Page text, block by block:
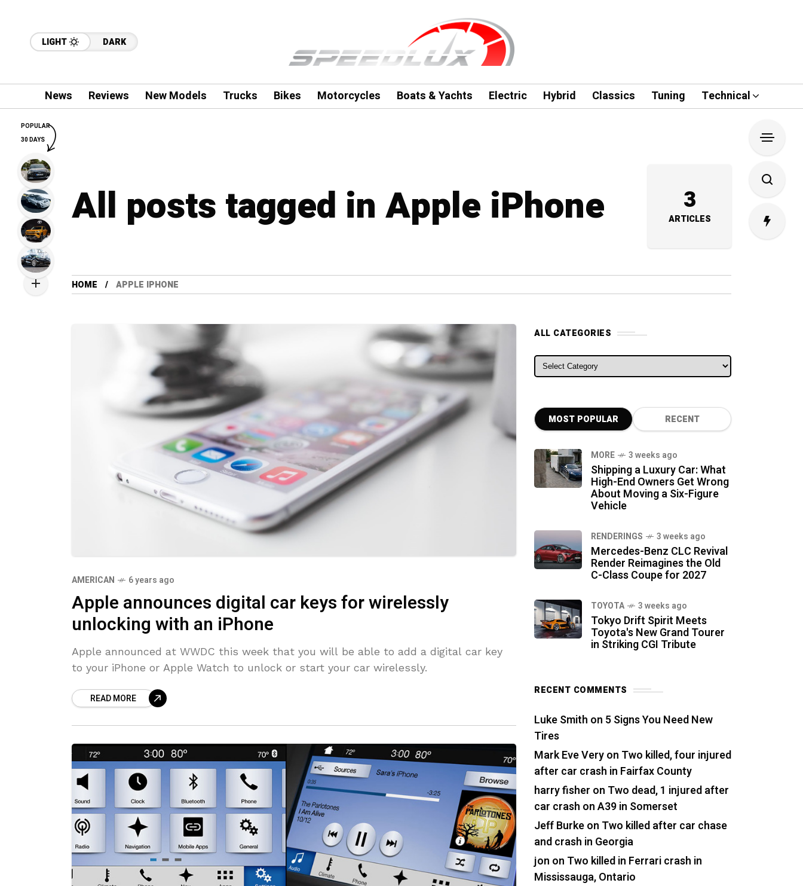
LIGHT DARK
News Reviews New Models Trucks Bikes Motorcycles Boats & Yachts Electric Hybrid Classics Tuning Technical
All posts tagged in Apple iPhone 3
ARTICLES
HOME APPLE IPHONE
AMERICAN 6 years ago
Apple announces digital car keys for wirelessly
unlocking with an iPhone
Apple announced at WWDC this week that you will be able to add a digital car key
to your iPhone or Apple Watch to unlock or start your car wirelessly.
READ MORE
ALL CATEGORIES
ALL CATEGORIES
MOST POPULAR RECENT
MORE 3 weeks ago
Shipping a Luxury Car: What
High-End Owners Get Wrong
About Moving a Six-Figure
Vehicle
RENDERINGS 3 weeks ago
Mercedes-Benz CLC Revival
Render Reimagines the Old
C-Class Coupe for 2027
TOYOTA 3 weeks ago
Tokyo Drift Spirit Meets
Toyota's New Grand Tourer
in Striking CGI Tribute
RECENT COMMENTS
Luke Smith on 5 Signs You Need New
Tires
Mark Eve Veryon Two killed, four injured
after car crash in Fairfax County
harry fisher on Two dead, 1 injured after
car crash on A39 in Somerset
Jeff Burkeon Two killed after car chase
and crash in Georgia
jon on Two killed in Ferrari crash in
Mississauga, Ontario
POPULAR
30 DAYS